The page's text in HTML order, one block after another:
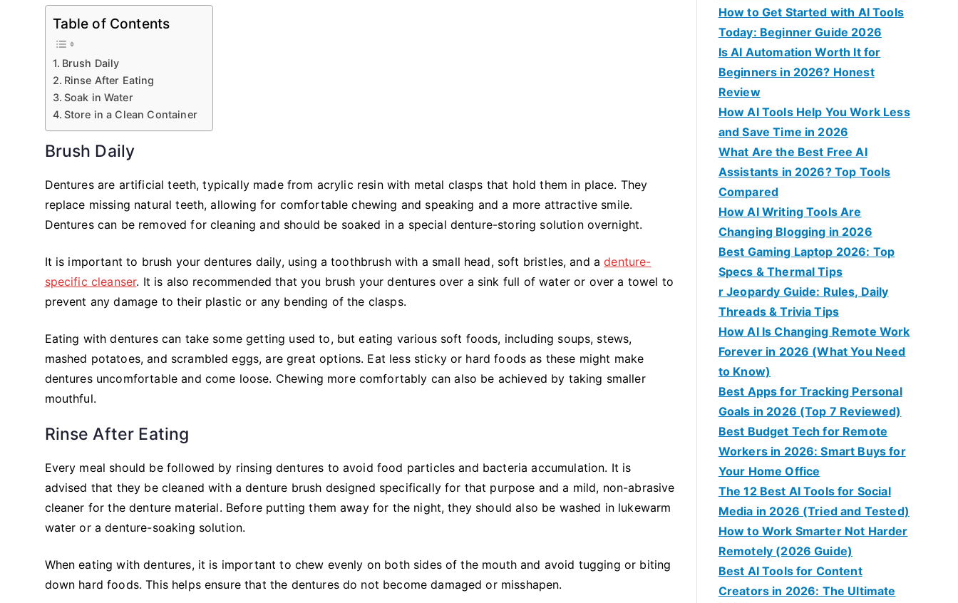
Table of Contents
Brush Daily
Rinse After Eating
Soak in Water
Store in a Clean Container
Brush Daily
Dentures are artificial teeth, typically made from acrylic resin with metal clasps that hold them in place. They
replace missing natural teeth, allowing for comfortable chewing and speaking and a more attractive smile.
Dentures can be removed for cleaning and should be soaked in a special denture-storing solution overnight.
It is important to brush your dentures daily, using a toothbrush with a small head, soft bristles, and adenture-
specific cleanser. It is also recommended that you brush your dentures over a sink full of water or over a towel to
prevent any damage to their plastic or any bending of the clasps.
Eating with dentures can take some getting used to, but eating various soft foods, including soups, stews,
mashed potatoes, and scrambled eggs, are great options. Eat less sticky or hard foods as these might make
dentures uncomfortable and come loose. Chewing more comfortably can also be achieved by taking smaller
mouthful.
Rinse After Eating
Every meal should be followed by rinsing dentures to avoid food particles and bacteria accumulation. It is
advised that they be cleaned with a denture brush designed specifically for that purpose and a mild, non-abrasive
cleaner for the denture material. Before putting them away for the night, they should also be washed in lukewarm
water or a denture-soaking solution.
When eating with dentures, it is important to chew evenly on both sides of the mouth and avoid tugging or biting
down hard foods. This helps ensure that the dentures do not become damaged or misshapen.
How to Get Started with AI Tools
Today: Beginner Guide 2026
Is AI Automation Worth It for
Beginners in 2026? Honest
Review
How AI Tools Help You Work Less
and Save Time in 2026
What Are the Best Free AI
Assistants in 2026? Top Tools
Compared
How AI Writing Tools Are
Changing Blogging in 2026
Best Gaming Laptop 2026: Top
Specs & Thermal Tips
r Jeopardy Guide: Rules, Daily
Threads & Trivia Tips
How AI Is Changing Remote Work
Forever in 2026 (What You Need
to Know)
Best Apps for Tracking Personal
Goals in 2026 (Top 7 Reviewed)
Best Budget Tech for Remote
Workers in 2026: Smart Buys for
Your Home Office
The 12 Best AI Tools for Social
Media in 2026 (Tried and Tested)
How to Work Smarter Not Harder
Remotely (2026 Guide)
Best AI Tools for Content
Creators in 2026: The Ultimate